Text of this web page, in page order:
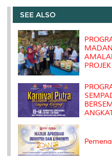
e
b
o
o
k
t
r
e
I
l
SEE ALSO